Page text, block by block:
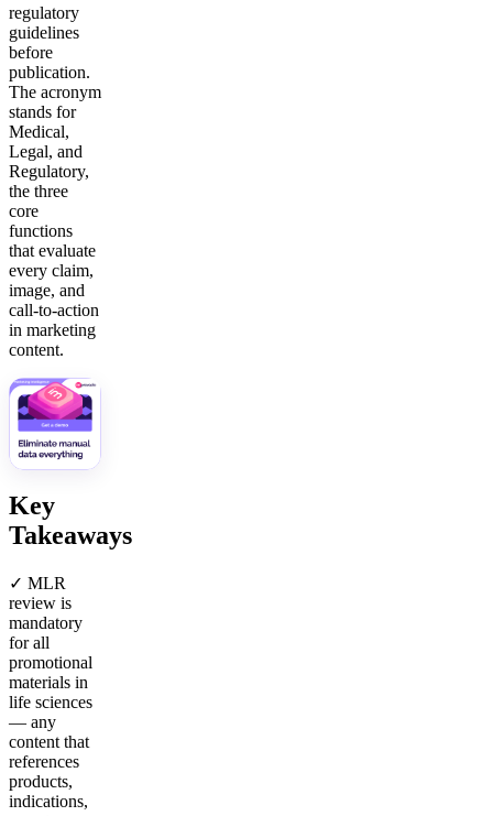
regulatory
guidelines
before
publication.
The acronym
stands for
Medical,
Legal, and
Regulatory,
the three
core
functions
that evaluate
every claim,
image, and
call-to-action
in marketing
content.
Key
Takeaways
✓ MLR
review is
mandatory
for all
promotional
materials in
life sciences
— any
content that
references
products,
indications,